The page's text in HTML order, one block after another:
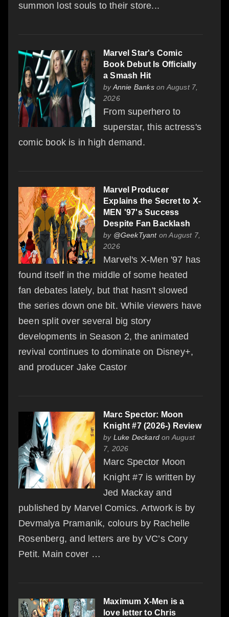
summon lost souls to their store...
Marvel Star's Comic
Book Debut Is Officially
a Smash Hit
byAnnie Bankson August 7,
2026
From superhero to
superstar, this actress's
comic book is in high demand.
Marvel Producer
Explains the Secret to X-
MEN '97's Success
Despite Fan Backlash
by @GeekTyanton August 7,
2026
Marvel's X-Men '97 has
found itself in the middle of some heated
fan debates lately, but that hasn't slowed
the series down one bit. While viewers have
been split over several big story
developments in Season 2, the animated
revival continues to dominate on Disney+,
and producer Jake Castor
Marc Spector: Moon
Knight #7 (2026-) Review
by Luke Deckard on August
7, 2026
Marc Spector Moon
Knight #7 is written by
Jed Mackay and
published by Marvel Comics. Artwork is by
Devmalya Pramanik, colours by Rachelle
Rosenberg, and letters are by VC’s Cory
Petit. Main cover …
Maximum X-Men is a
love letter to Chris